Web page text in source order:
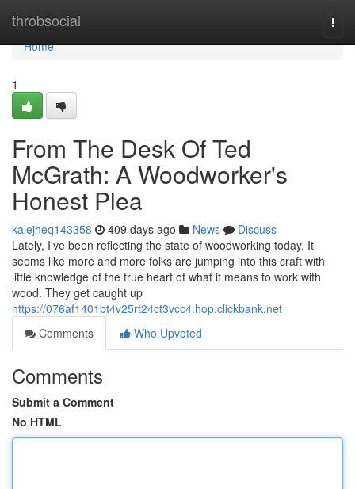
throbsocial
Home
Home
1
From The Desk Of Ted
McGrath: A Woodworker's
Honest Plea
kalejheq143358 409 days ago News
Discuss
Lately, I've been reflecting the state of woodworking today. It
seems like more and more folks are jumping into this craft with
little knowledge of the true heart of what it means to work with
wood. They get caught up
https://076af1401bt4v25rt24ct3vcc4.hop.clickbank.net
Comments
Who Upvoted
Comments
Submit a Comment
No HTML